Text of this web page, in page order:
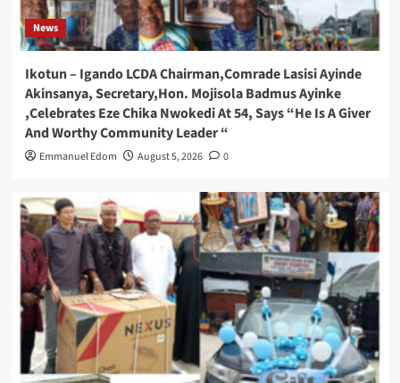
News
Ikotun – Igando LCDA Chairman,Comrade Lasisi Ayinde
Akinsanya, Secretary,Hon. Mojisola Badmus Ayinke
,Celebrates Eze Chika Nwokedi At 54, Says “He Is A Giver
And Worthy Community Leader “
Emmanuel Edom August 5, 2026 0